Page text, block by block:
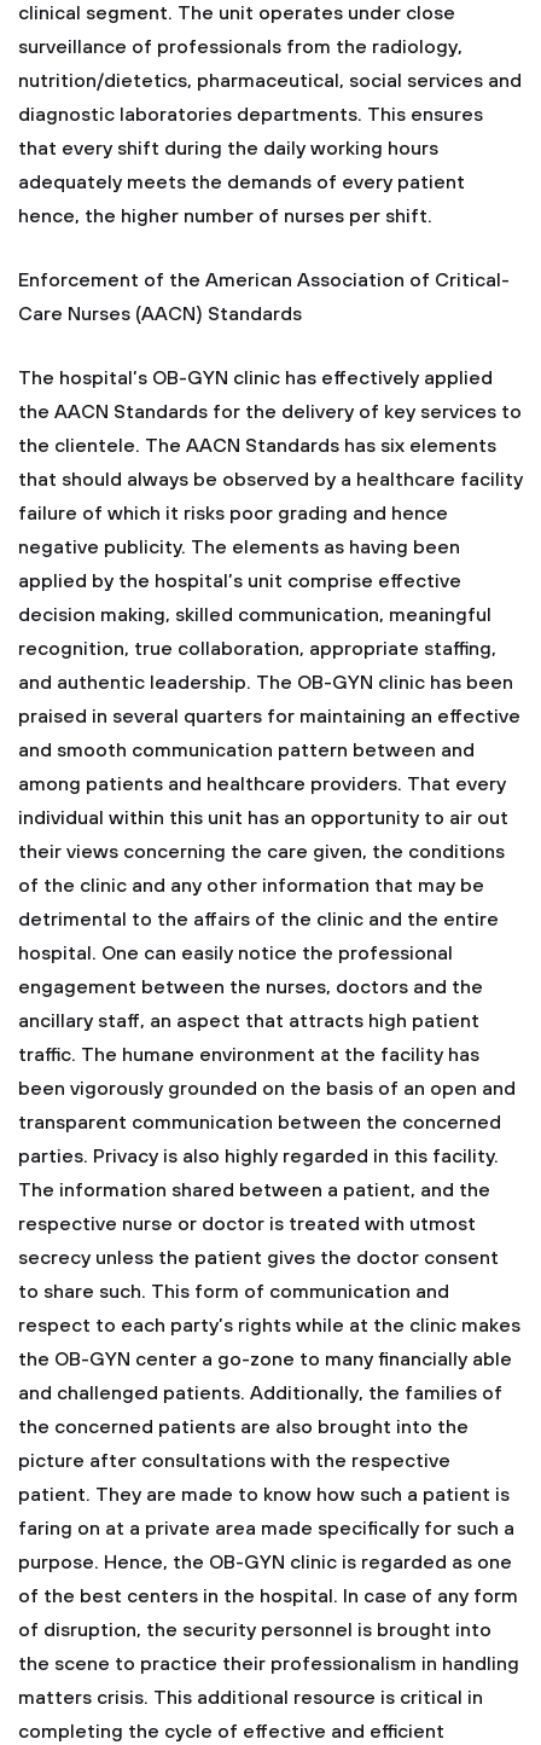
clinical segment. The unit operates under close
surveillance of professionals from the radiology,
nutrition/dietetics, pharmaceutical, social services and
diagnostic laboratories departments. This ensures
that every shift during the daily working hours
adequately meets the demands of every patient
hence, the higher number of nurses per shift.
Enforcement of the American Association of Critical-
Care Nurses (AACN) Standards
The hospital’s OB-GYN clinic has effectively applied
the AACN Standards for the delivery of key services to
the clientele. The AACN Standards has six elements
that should always be observed by a healthcare facility
failure of which it risks poor grading and hence
negative publicity. The elements as having been
applied by the hospital’s unit comprise effective
decision making, skilled communication, meaningful
recognition, true collaboration, appropriate staffing,
and authentic leadership. The OB-GYN clinic has been
praised in several quarters for maintaining an effective
and smooth communication pattern between and
among patients and healthcare providers. That every
individual within this unit has an opportunity to air out
their views concerning the care given, the conditions
of the clinic and any other information that may be
detrimental to the affairs of the clinic and the entire
hospital. One can easily notice the professional
engagement between the nurses, doctors and the
ancillary staff, an aspect that attracts high patient
traffic. The humane environment at the facility has
been vigorously grounded on the basis of an open and
transparent communication between the concerned
parties. Privacy is also highly regarded in this facility.
The information shared between a patient, and the
respective nurse or doctor is treated with utmost
secrecy unless the patient gives the doctor consent
to share such. This form of communication and
respect to each party’s rights while at the clinic makes
the OB-GYN center a go-zone to many financially able
and challenged patients. Additionally, the families of
the concerned patients are also brought into the
picture after consultations with the respective
patient. They are made to know how such a patient is
faring on at a private area made specifically for such a
purpose. Hence, the OB-GYN clinic is regarded as one
of the best centers in the hospital. In case of any form
of disruption, the security personnel is brought into
the scene to practice their professionalism in handling
matters crisis. This additional resource is critical in
completing the cycle of effective and efficient